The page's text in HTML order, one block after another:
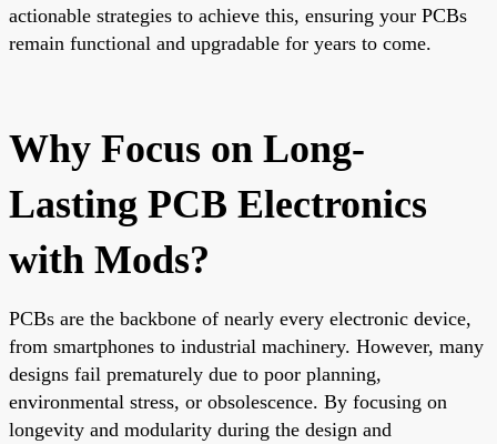
actionable strategies to achieve this, ensuring your PCBs
remain functional and upgradable for years to come.
Why Focus on Long-
Lasting PCB Electronics
with Mods?
PCBs are the backbone of nearly every electronic device,
from smartphones to industrial machinery. However, many
designs fail prematurely due to poor planning,
environmental stress, or obsolescence. By focusing on
longevity and modularity during the design and